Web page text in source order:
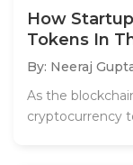
How
Tokens In
By: Neeraj
As the
cryptocurrency